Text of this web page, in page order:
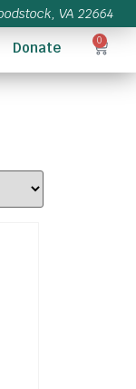
VA 22664
Donate 0